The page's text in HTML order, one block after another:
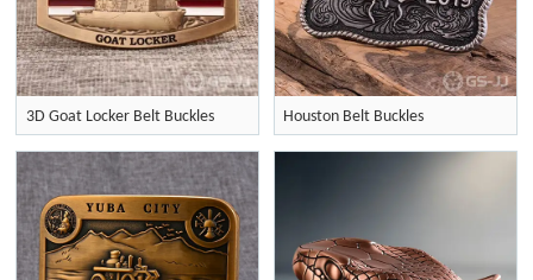
3D Goat Locker Belt Buckles Houston Belt Buckles